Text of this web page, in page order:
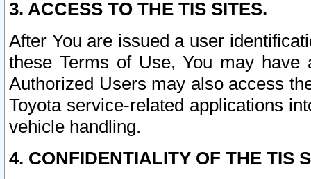
3. ACCESS TO THE TIS SITES.
After You are issued a user
these Terms of Use, You may
Authorized Users may also access
Toyota service-related applications
vehicle handling.
4. CONFIDENTIALITY OF THE TIS